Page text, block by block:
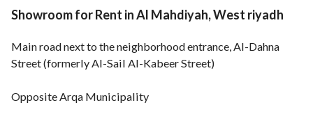
Information Nearby
Showroom for Rent in Al Mahdiyah, West riyadh
Main road next to the neighborhood entrance, Al-Dahna
Street (formerly Al-Sail Al-Kabeer Street)
Opposite Arqa Municipality